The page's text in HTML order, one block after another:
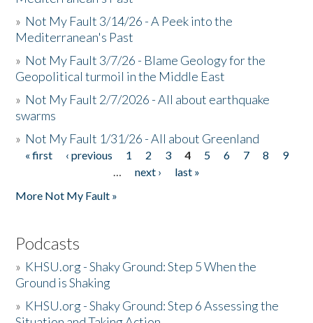
» Not My Fault 3/14/26 - A Peek into the
Mediterranean's Past
» Not My Fault 3/7/26 - Blame Geology for the
Geopolitical turmoil in the Middle East
» Not My Fault 2/7/2026 - All about earthquake
swarms
» Not My Fault 1/31/26 - All about Greenland
Pages
« first ‹ previous 1 2 3 4 5 6 7 8
9
…
next ›
last »
More Not My Fault »
Podcasts
» KHSU.org - Shaky Ground: Step 5 When the
Ground is Shaking
» KHSU.org - Shaky Ground: Step 6 Assessing the